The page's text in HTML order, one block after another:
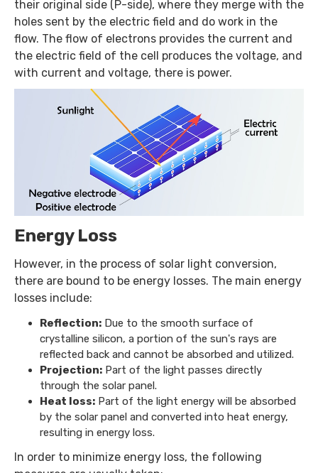
their original side (P-side), where they merge with the
holes sent by the electric field and do work in the
flow. The flow of electrons provides the current and
the electric field of the cell produces the voltage, and
with current and voltage, there is power.
Energy Loss
However, in the process of solar light conversion,
there are bound to be energy losses. The main energy
losses include:
Reflection: Due to the smooth surface of
crystalline silicon, a portion of the sun's rays are
reflected back and cannot be absorbed and utilized.
Projection: Part of the light passes directly
through the solar panel.
Heat loss: Part of the light energy will be absorbed
by the solar panel and converted into heat energy,
resulting in energy loss.
In order to minimize energy loss, the following